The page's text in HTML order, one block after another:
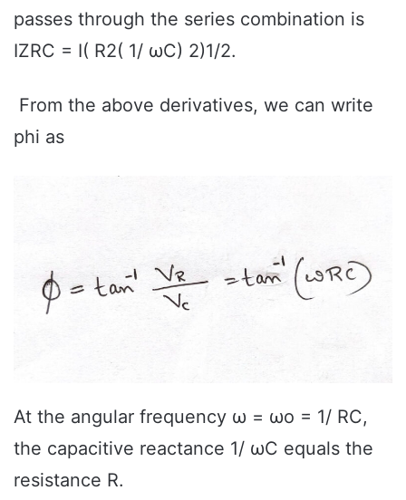
passes through the series combination is
IZRC = I( R2( 1/ ωC) 2)1/2.
From the above derivatives, we can write
phi as
At the angular frequency ω = ωo = 1/ RC,
the capacitive reactance 1/ ωC equals the
resistance R.